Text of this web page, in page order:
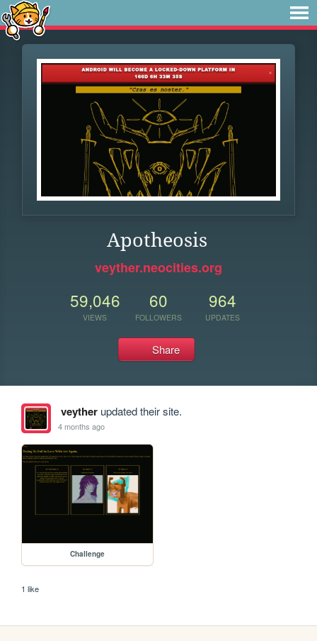
Apotheosis
veyther.neocities.org
59,046
VIEWS
60
FOLLOWERS
964
UPDATES
Share
veytherupdated their site.
4 months ago
Challenge
1 like